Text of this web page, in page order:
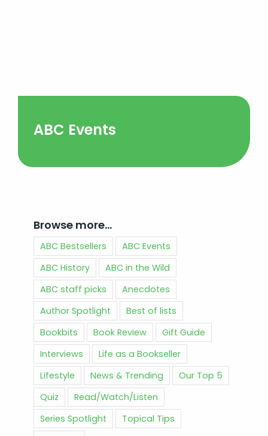
ABC Events
Browse more…
ABC Bestsellers
ABC Events
ABC History
ABC in the Wild
ABC staff picks
Anecdotes
Author Spotlight
Best of lists
Bookbits
Book Review
Gift Guide
Interviews
Life as a Bookseller
Lifestyle
News & Trending
Our Top 5
Quiz
Read/Watch/Listen
Series Spotlight
Topical Tips